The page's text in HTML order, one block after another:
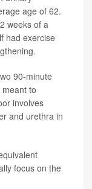
age of 62.
weeks of a
had exercise
90-minute
to
involves
and urethra in
focus on the